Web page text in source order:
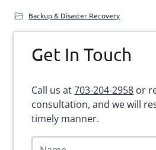
Backup & Disaster Recovery
Primary
Sidebar
Get In Touch
Call us at703-204-2958 or
consultation, and we will
timely manner.
N